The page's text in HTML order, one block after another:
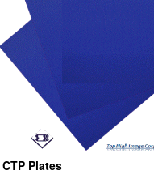
CTP Plates